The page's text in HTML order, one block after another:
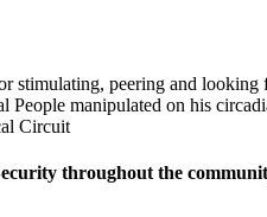
peering and looking
manipulated on his
throughout the